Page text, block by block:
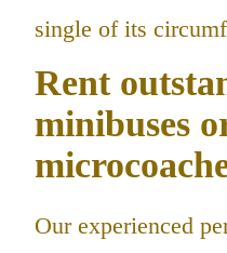
single of its
Rent
minibuses
Our experienced